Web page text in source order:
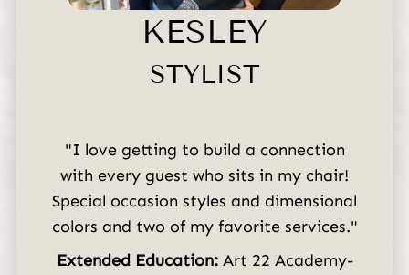
KESLEY
STYLIST
"I love getting to build a connection
with every guest who sits in my chair!
Special occasion styles and dimensional
colors and two of my favorite services."
Extended Education:Art 22 Academy-